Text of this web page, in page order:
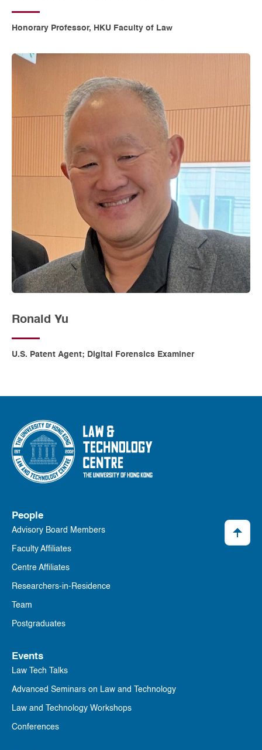
Honorary Professor, HKU Faculty of Law
Ronald Yu
U.S. Patent Agent; Digital Forensics Examiner
People
Advisory Board Members
Faculty Affiliates
Centre Affiliates
Researchers-in-Residence
Team
Postgraduates
Events
Law Tech Talks
Advanced Seminars on Law and Technology
Law and Technology Workshops
Conferences